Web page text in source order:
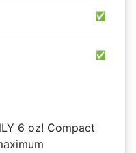
✅
✅
6 oz! Compact